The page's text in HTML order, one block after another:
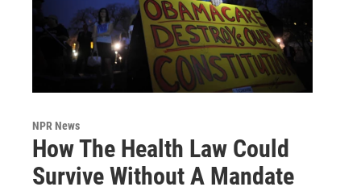
NPR News
How The Health Law Could
Survive Without A Mandate